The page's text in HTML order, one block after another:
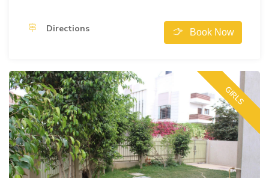
Directions Book Now
GIRLS